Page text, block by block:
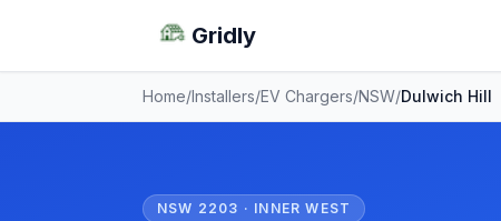
Gridly
Home/Installers/EV Chargers/NSW/Dulwich Hill
NSW 2203 · INNER WEST